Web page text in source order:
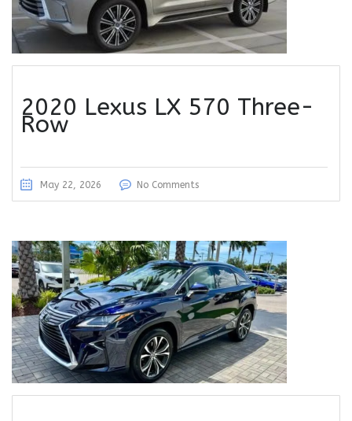
2020 Lexus LX 570 Three-
Row
May 22, 2026 No Comments